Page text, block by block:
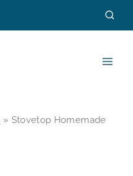
» Stovetop Homemade